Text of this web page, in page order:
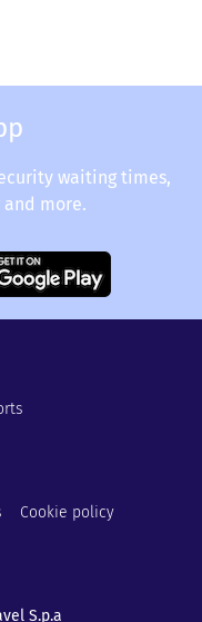
waiting times,
more.
Cookie policy
S.p.a